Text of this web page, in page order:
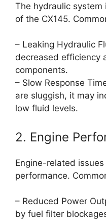
The hydraulic
of the CX145.
– Leaking Hydraulic
decreased efficiency
components.
– Slow Response
are sluggish, it may
low fluid levels.
2. Engine
Engine-related
performance.
– Reduced Power
by fuel filter